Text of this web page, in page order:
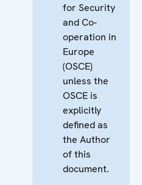
for Security
and Co-
operation in
Europe
(OSCE)
unless the
OSCE is
explicitly
defined as
the Author
of this
document.